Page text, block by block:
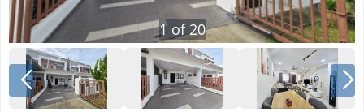
1of 20